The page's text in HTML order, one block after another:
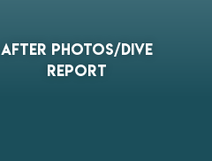
After Photos/Dive
Report